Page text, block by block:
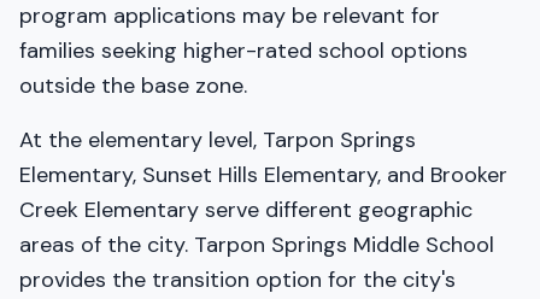
program applications may be relevant for
families seeking higher-rated school options
outside the base zone.
At the elementary level, Tarpon Springs
Elementary, Sunset Hills Elementary, and Brooker
Creek Elementary serve different geographic
areas of the city. Tarpon Springs Middle School
provides the transition option for the city's